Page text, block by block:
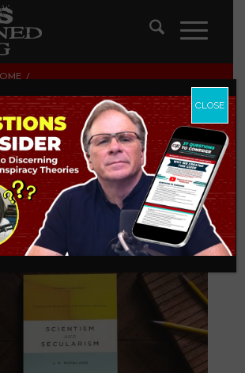
/
And
CHRISTIAN APOLOGETICS
CLOSE